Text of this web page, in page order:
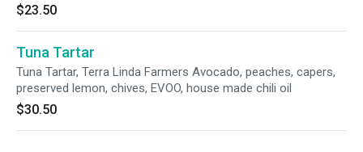
$23.50
Tuna Tartar
Tuna Tartar, Terra Linda Farmers Avocado, peaches, capers,
preserved lemon, chives, EVOO, house made chili oil
$30.50